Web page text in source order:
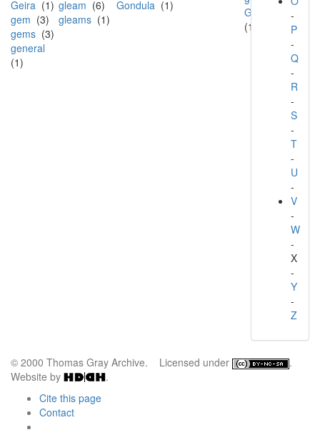
Geira (1)
gem (3)
gems (3)
general
(1)
gleam (6)
gleams (1)
Gondula (1)
Gwyneth's
(1)
-
P
-
Q
-
R
-
S
-
T
-
U
-
V
-
W
-
X
-
Y
-
Z
© 2000 Thomas Gray Archive. Licensed under
.
Website by
.
Cite this page
Contact